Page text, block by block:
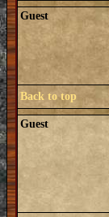
Guest
Back to top
Guest